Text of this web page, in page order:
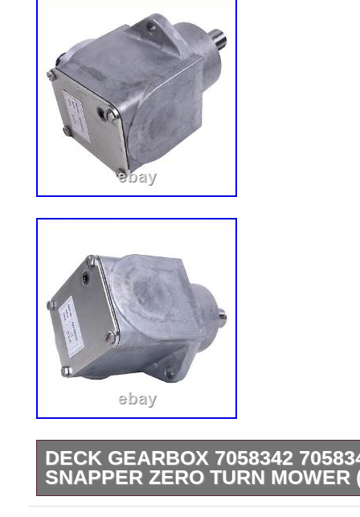
DECK GEARBOX 7058342
SNAPPER ZERO TURN MOWER
Deck Gearbox 7058342 7058342YP for